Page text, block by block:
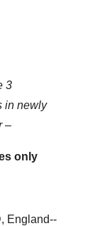
3
in newly
–
only
England--